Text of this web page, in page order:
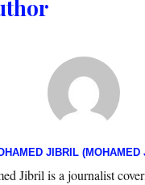
JIBRIL (MOHAMED
Jibril is a journalist